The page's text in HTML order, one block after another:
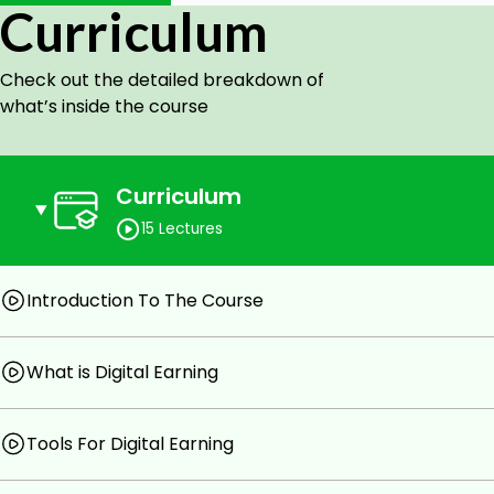
Upload your gigs on Fiverr and market them
Make money from Canva and Fiverr
Prerequisites
You should be able to use a laptop with basic
Curriculum
Check out the detailed breakdown of
what’s inside the course
Curriculum
15 Lectures
Introduction To The Course
What is Digital Earning
Tools For Digital Earning